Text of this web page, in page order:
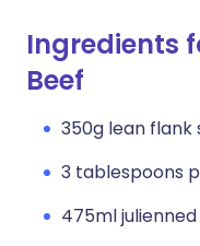
Ingredients
Beef
350g lean flank
3 tablespoons
475ml